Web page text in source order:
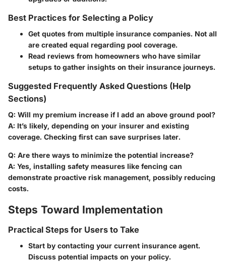
Best Practices for Selecting a Policy
Get quotes from multiple insurance companies. Not all
are created equal regarding pool coverage.
Read reviews from homeowners who have similar
setups to gather insights on their insurance journeys.
Suggested Frequently Asked Questions (Help
Sections)
Q: Will my premium increase if I add an above ground pool?
A: It’s likely, depending on your insurer and existing
coverage. Checking first can save surprises later.
Q: Are there ways to minimize the potential increase?
A: Yes, installing safety measures like fencing can
demonstrate proactive risk management, possibly reducing
costs.
Steps Toward Implementation
Practical Steps for Users to Take
Start by contacting your current insurance agent.
Discuss potential impacts on your policy.